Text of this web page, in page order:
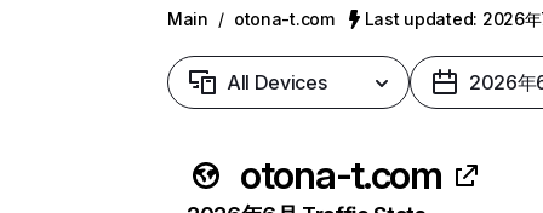
Main / otona-t.com Last updated: 2026年
All Devices 2026年
otona-t.com